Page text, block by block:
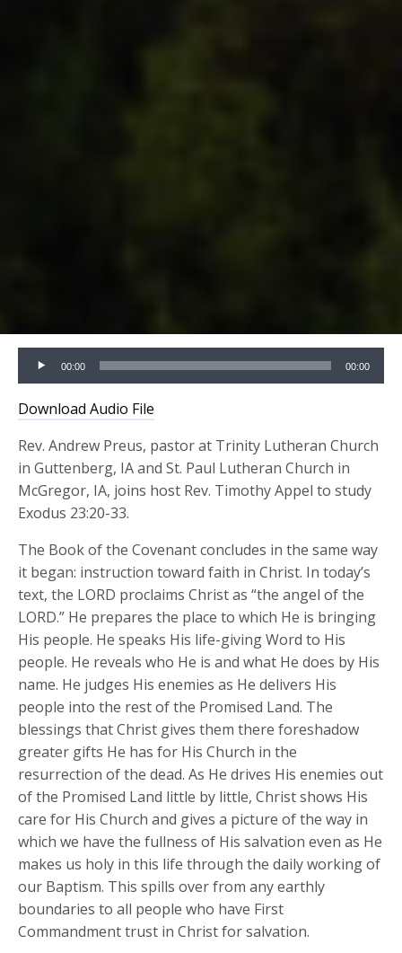
Audio
Player
00:00 00:00
Download Audio File
Rev. Andrew Preus, pastor at Trinity Lutheran Church
in Guttenberg, IA and St. Paul Lutheran Church in
McGregor, IA, joins host Rev. Timothy Appel to study
Exodus 23:20-33.
The Book of the Covenant concludes in the same way
it began: instruction toward faith in Christ. In today’s
text, the LORD proclaims Christ as “the angel of the
LORD.” He prepares the place to which He is bringing
His people. He speaks His life-giving Word to His
people. He reveals who He is and what He does by His
name. He judges His enemies as He delivers His
people into the rest of the Promised Land. The
blessings that Christ gives them there foreshadow
greater gifts He has for His Church in the
resurrection of the dead. As He drives His enemies out
of the Promised Land little by little, Christ shows His
care for His Church and gives a picture of the way in
which we have the fullness of His salvation even as He
makes us holy in this life through the daily working of
our Baptism. This spills over from any earthly
boundaries to all people who have First
Commandment trust in Christ for salvation.